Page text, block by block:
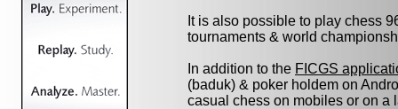
It is also possible to play chess
tournaments & world
In addition to the FICGS
(baduk) & poker holdem on
casual chess on mobiles or on a